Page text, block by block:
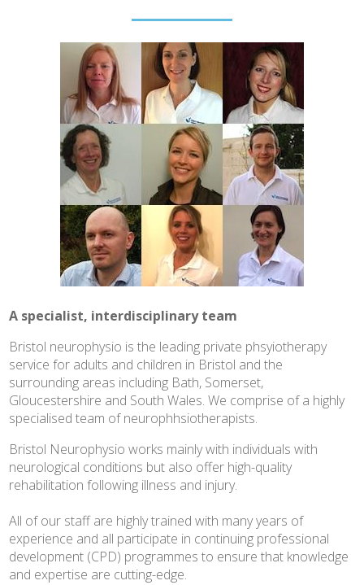
A specialist, interdisciplinary team
Bristol neurophysio is the leading private phsyiotherapy
service for adults and children in Bristol and the
surrounding areas including Bath, Somerset,
Gloucestershire and South Wales. We comprise of a highly
specialised team of neurophhsiotherapists.
Bristol Neurophysio works mainly with individuals with
neurological conditions but also offer high-quality
rehabilitation following illness and injury.
All of our staff are highly trained with many years of
experience and all participate in continuing professional
development (CPD) programmes to ensure that knowledge
and expertise are cutting-edge.